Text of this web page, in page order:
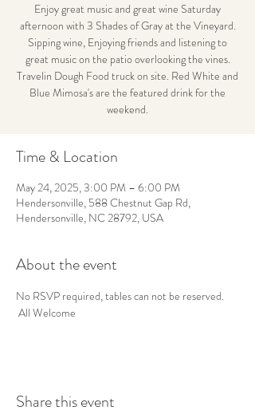
Enjoy great music and great wine Saturday
afternoon with 3 Shades of Gray at the Vineyard.
Sipping wine, Enjoying friends and listening to
great music on the patio overlooking the vines.
Travelin Dough Food truck on site. Red White and
Blue Mimosa's are the featured drink for the
weekend.
Time & Location
May 24, 2025, 3:00 PM – 6:00 PM
Hendersonville, 588 Chestnut Gap Rd,
Hendersonville, NC 28792, USA
About the event
No RSVP required, tables can not be reserved.
All Welcome
Share this event